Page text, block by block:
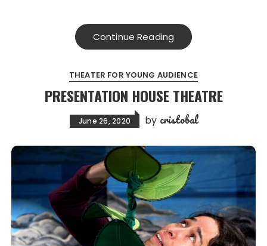
Continue Reading
THEATER FOR YOUNG AUDIENCE
PRESENTATION HOUSE THEATRE
June 26, 2020 by cristobal